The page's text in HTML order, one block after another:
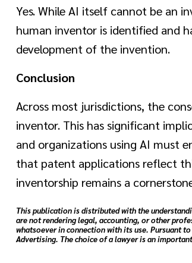
Yes. While AI itself cannot be an
human inventor is identified and
development of the invention.
Conclusion
Across most jurisdictions, the
inventor. This has significant
and organizations using AI must
that patent applications reflect
inventorship remains a
This publication is distributed with the
are not rendering legal, accounting, or other
whatsoever in connection with its use. Pursuant
Advertising. The choice of a lawyer is an